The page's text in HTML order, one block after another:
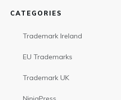
CATEGORIES
Trademark Ireland
EU Trademarks
Trademark UK